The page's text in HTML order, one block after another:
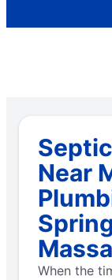
Near
When the